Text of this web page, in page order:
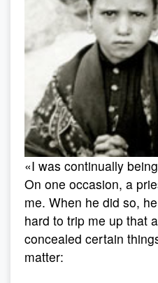
«I was continually
On one occasion, a
me. When he did so,
hard to trip me up that
concealed certain
matter: